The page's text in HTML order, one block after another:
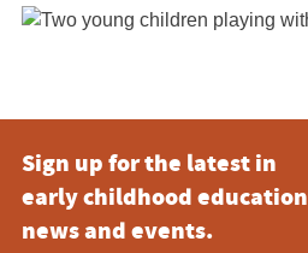
Sign up for the latest in
early childhood education
news and events.